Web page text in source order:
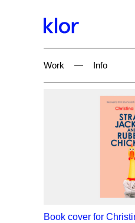
Work — Info
Book cover for